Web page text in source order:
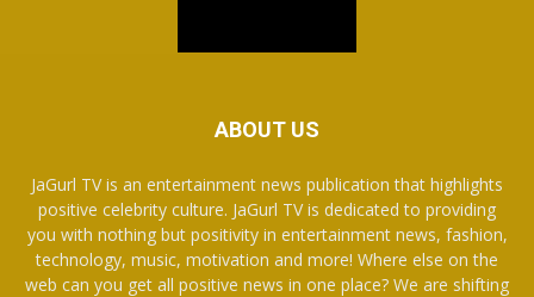
ABOUT US
JaGurl TV is an entertainment news publication that highlights
positive celebrity culture. JaGurl TV is dedicated to providing
you with nothing but positivity in entertainment news, fashion,
technology, music, motivation and more! Where else on the
web can you get all positive news in one place? We are shifting